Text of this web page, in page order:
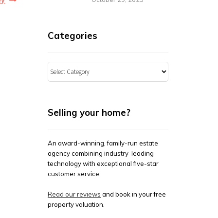
Categories
Categories
Selling your home?
An award-winning, family-run estate
agency combining industry-leading
technology with exceptional five-star
customer service.
Read our reviews and book in your free
property valuation.